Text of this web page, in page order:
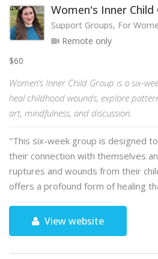
Women's Inner Child
Support Groups, For
Remote only
$60
Women’s Inner Child Group is a six-
heal childhood wounds, explore
art, mindfulness, and discussion.
"This six-week group is designed
their connection with themselves
ruptures and wounds from their
offers a profound form of healing
View website